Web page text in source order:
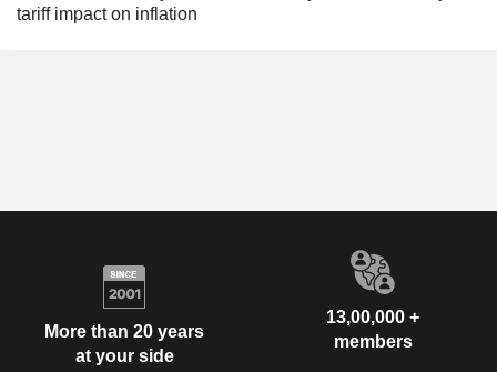
tariff impact on inflation
More than 20 years
at your side
13,00,000 +
members